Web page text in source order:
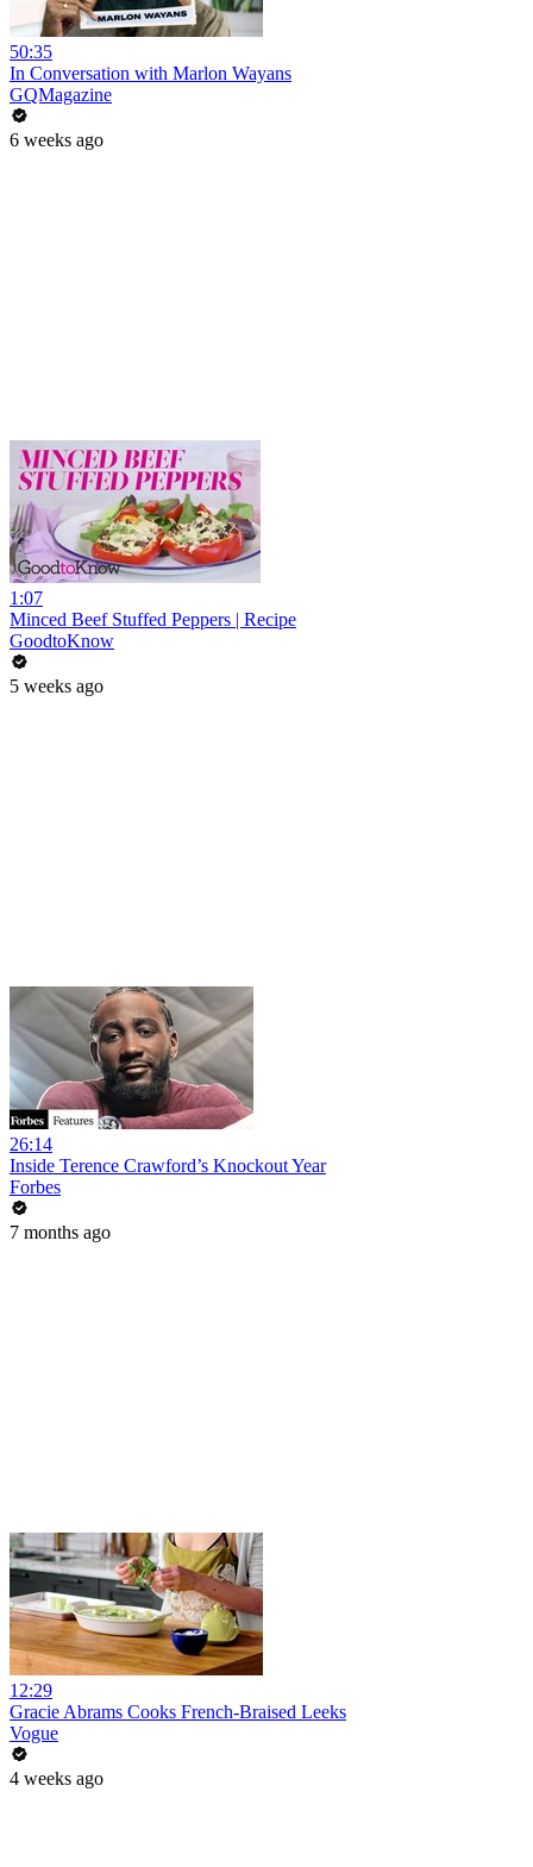
50:35
In Conversation with Marlon Wayans
GQMagazine
6 weeks ago
1:07
Minced Beef Stuffed Peppers | Recipe
GoodtoKnow
5 weeks ago
26:14
Inside Terence Crawford’s Knockout Year
Forbes
7 months ago
12:29
Gracie Abrams Cooks French-Braised Leeks
Vogue
4 weeks ago